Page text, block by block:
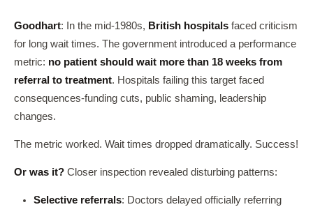
Goodhart: In the mid-1980s, British hospitals faced criticism
for long wait times. The government introduced a performance
metric: no patient should wait more than 18 weeks from
referral to treatment. Hospitals failing this target faced
consequences-funding cuts, public shaming, leadership
changes.
The metric worked. Wait times dropped dramatically. Success!
Or was it? Closer inspection revealed disturbing patterns:
Selective referrals: Doctors delayed officially referring